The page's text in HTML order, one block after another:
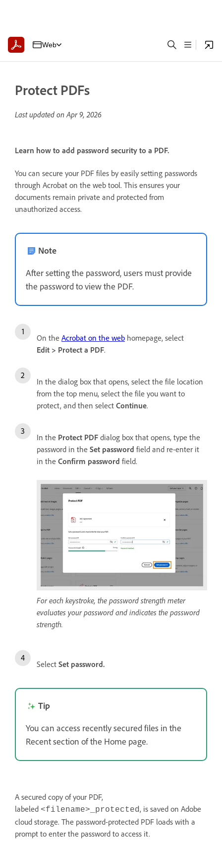
Web
Protect PDFs
Last updated onApr 9, 2026
Learn how to add password security to a PDF.
You can secure your PDF files by easily setting passwords
through Acrobat on the web tool. This ensures your
documents remain private and protected from
unauthorized access.
Note
After setting the password, users must provide
the password to view the PDF.
On the Acrobat on the web homepage, select
Edit > Protect a PDF.
In the dialog box that opens, select the file location
from the top menu, select the file you want to
protect, and then select Continue.
In the Protect PDF dialog box that opens, type the
password in the Set password field and re-enter it
in the Confirm password field.
For each keystroke, the password strength meter
evaluates your password and indicates the password
strength.
Select Set password.
Tip
You can access recently secured files in the
Recent section of the Home page.
A secured copy of your PDF,
labeled <filename>_protected, is saved on Adobe
cloud storage. The password-protected PDF loads with a
prompt to enter the password to access it.